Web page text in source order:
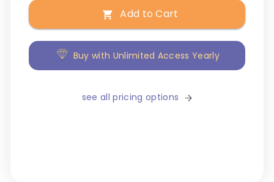
Add to Cart
Buy with Unlimited Access Yearly
see all pricing options